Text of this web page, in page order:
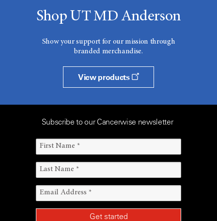
Shop UT MD Anderson
Show your support for our mission through
branded merchandise.
View products
Subscribe to our Cancerwise newsletter